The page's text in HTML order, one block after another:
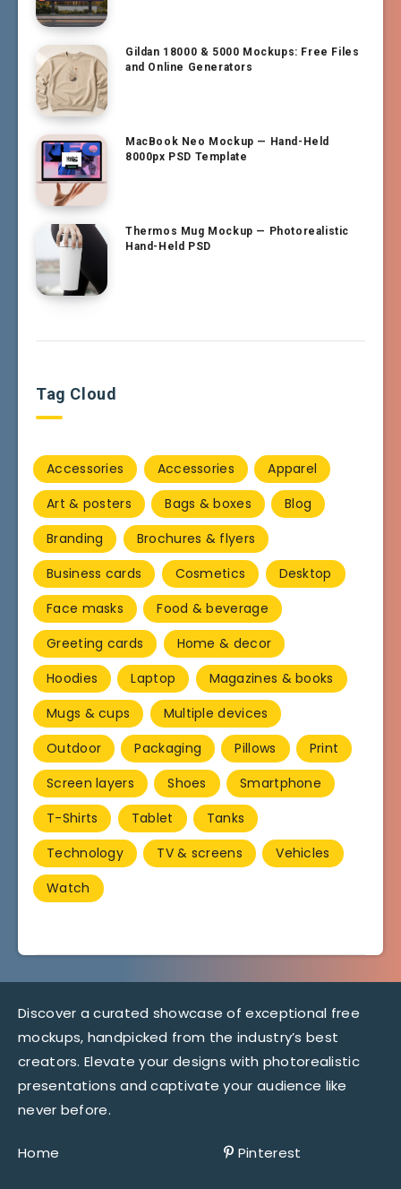
Gildan 18000 & 5000 Mockups: Free Files
and Online Generators
MacBook Neo Mockup — Hand-Held
8000px PSD Template
Thermos Mug Mockup — Photorealistic
Hand-Held PSD
Tag Cloud
Accessories Accessories
Apparel
Art & posters
Bags & boxes
Blog
Branding
Brochures & flyers
Business cards
Cosmetics
Desktop
Face masks
Food & beverage
Greeting cards
Home & decor
Hoodies
Laptop
Magazines & books
Mugs & cups
Multiple devices
Outdoor
Packaging Pillows
Print
Screen layers
Shoes
Smartphone
T-Shirts
Tablet
Tanks
Technology
TV & screens
Vehicles
Watch
Discover a curated showcase of exceptional free
mockups, handpicked from the industry’s best
creators. Elevate your designs with photorealistic
presentations and captivate your audience like
never before.
Home Pinterest